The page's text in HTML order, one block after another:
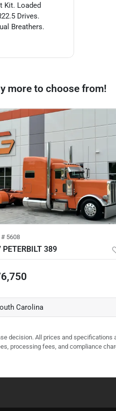
Kit. Loaded
Drives.
Breathers.
more to choose from!
# 5608
PETERBILT 389
Carolina
decision. All prices and
processing fees, and compliance